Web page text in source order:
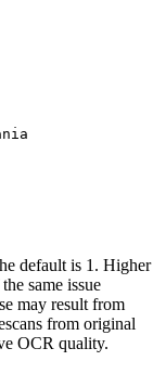
default is 1. Higher
same issue
may result from
from original
OCR quality.